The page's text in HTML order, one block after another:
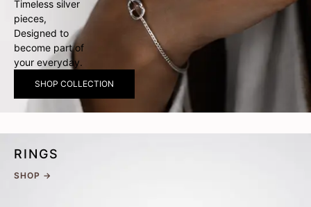
Timeless silver
pieces,
Designed to
become part of
your everyday.
SHOP COLLECTION
RINGS
SHOP →